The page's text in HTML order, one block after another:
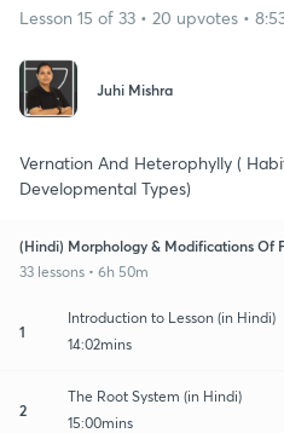
Lesson 15 of 33 • 20 upvotes •
Juhi Mishra
Vernation And Heterophylly (
Developmental Types)
(Hindi) Morphology & Modifications Of
33 lessons • 6h 50m
1
Introduction to Lesson (in Hindi)
14:02mins
2
The Root System (in Hindi)
15:00mins